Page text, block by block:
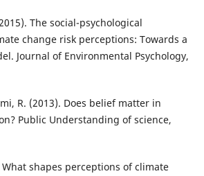
The social-psychological
change risk perceptions: Towards a
Journal of Environmental Psychology,
R. (2013). Does belief matter in
Public Understanding of science,
What shapes perceptions of climate